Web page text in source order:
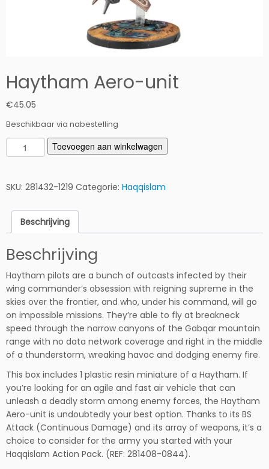
Haytham Aero-unit
€45.05
Beschikbaar via nabestelling
a
t
A
e
r
o
-
u
n
i
t
h
o
v
e
e
h
Toevoegen aan winkelwagen
SKU: 281432-1219 Categorie: Haqqislam
Beschrijving
Beschrijving
Haytham pilots are a bunch of outcasts infected by their
wing commander’s obsession with reigning supreme in the
skies over the frontier, and who, under his command, will go
on impossible missions. They’re able to fly at breakneck
speed through the narrow canyons of the Gabqar mountain
range with no data network coverage and right in the middle
of a thunderstorm, wreaking havoc and dodging enemy fire.
This box includes 1 plastic resin miniature of a Haytham. If
you’re looking for an agile and fast air vehicle that can
unleash a deadly storm among enemy forces, the Haytham
Aero-unit is undoubtedly your best option. Thanks to its BS
Attack (Continuous Damage) and its array of weapons, it’s a
choice to consider for the army you started with your
Haqqislam Action Pack. (REF: 281408-0844).